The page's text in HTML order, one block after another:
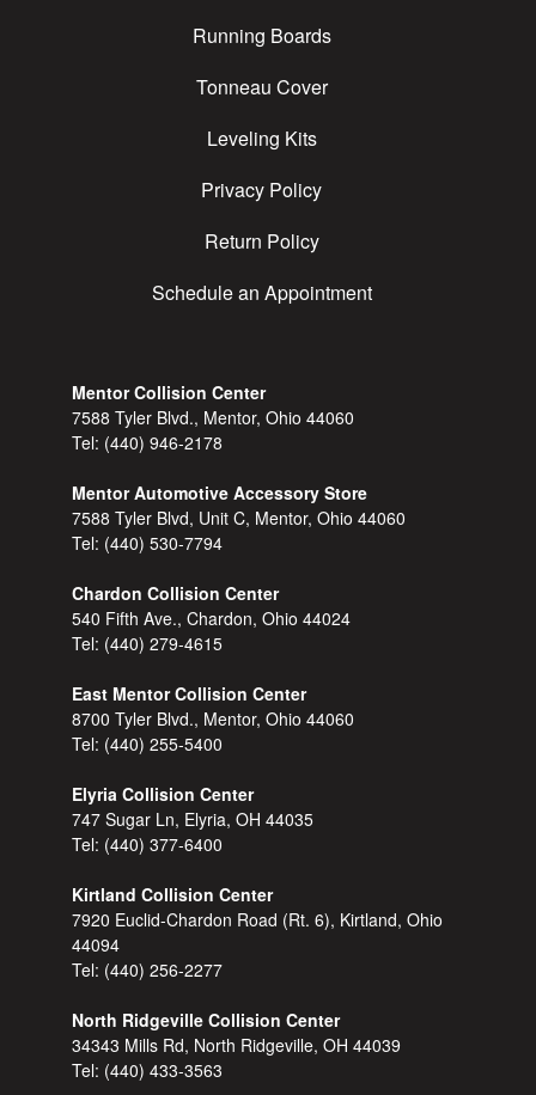
Running Boards
Tonneau Cover
Leveling Kits
Privacy Policy
Return Policy
Schedule an Appointment
Mentor Collision Center
7588 Tyler Blvd., Mentor, Ohio 44060
Tel: (440) 946-2178
Mentor Automotive Accessory Store
7588 Tyler Blvd, Unit C, Mentor, Ohio 44060
Tel: (440) 530-7794
Chardon Collision Center
540 Fifth Ave., Chardon, Ohio 44024
Tel: (440) 279-4615
East Mentor Collision Center
8700 Tyler Blvd., Mentor, Ohio 44060
Tel: (440) 255-5400
Elyria Collision Center
747 Sugar Ln, Elyria, OH 44035
Tel: (440) 377-6400
Kirtland Collision Center
7920 Euclid-Chardon Road (Rt. 6), Kirtland, Ohio
44094
Tel: (440) 256-2277
North Ridgeville Collision Center
34343 Mills Rd, North Ridgeville, OH 44039
Tel: (440) 433-3563